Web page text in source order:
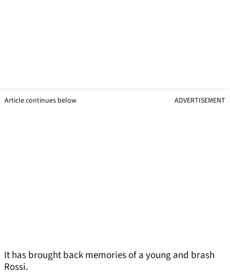
Article continues below ADVERTISEMENT
It has brought back memories of a young and brash
Rossi.